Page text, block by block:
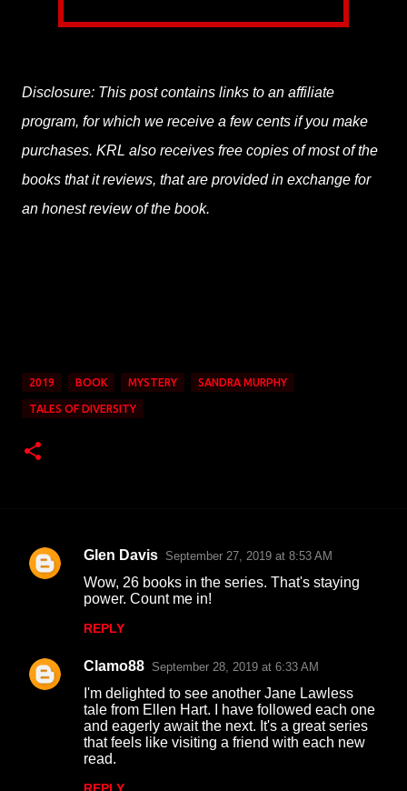
Disclosure: This post contains links to an affiliate
program, for which we receive a few cents if you make
purchases. KRL also receives free copies of most of the
books that it reviews, that are provided in exchange for
an honest review of the book.
2019 BOOK MYSTERY SANDRA MURPHY
TALES OF DIVERSITY
C
e
n
Glen Davis September 27, 2019 at 8:53 AM
Wow, 26 books in the series. That's staying
power. Count me in!
REPLY
Clamo88 September 28, 2019 at 6:33 AM
I'm delighted to see another Jane Lawless
tale from Ellen Hart. I have followed each one
and eagerly await the next. It's a great series
that feels like visiting a friend with each new
read.